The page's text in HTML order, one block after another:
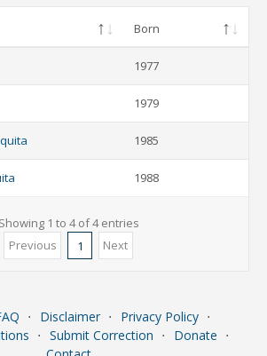
Born
1977
1979
1985
1988
Showing 1 to 4 of 4 entries
Previous
1 Next
⋅ Disclaimer ⋅ Privacy Policy ⋅
⋅ Submit Correction ⋅ Donate ⋅